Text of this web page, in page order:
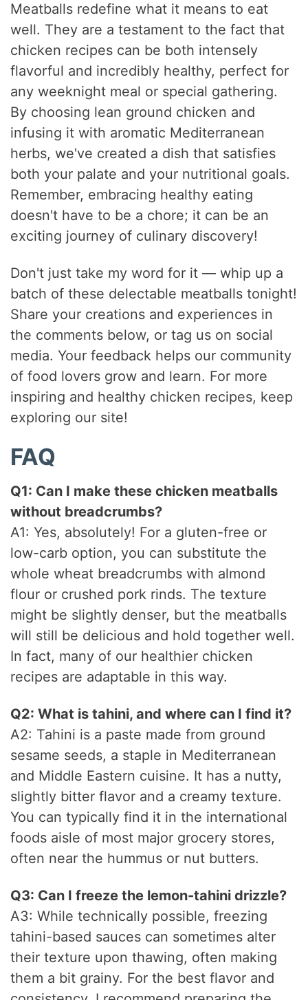
Meatballs redefine what it means to eat
well. They are a testament to the fact that
chicken recipes can be both intensely
flavorful and incredibly healthy, perfect for
any weeknight meal or special gathering.
By choosing lean ground chicken and
infusing it with aromatic Mediterranean
herbs, we've created a dish that satisfies
both your palate and your nutritional goals.
Remember, embracing healthy eating
doesn't have to be a chore; it can be an
exciting journey of culinary discovery!
Don't just take my word for it — whip up a
batch of these delectable meatballs tonight!
Share your creations and experiences in
the comments below, or tag us on social
media. Your feedback helps our community
of food lovers grow and learn. For more
inspiring and healthy chicken recipes, keep
exploring our site!
FAQ
Q1: Can I make these chicken meatballs
without breadcrumbs?
A1: Yes, absolutely! For a gluten-free or
low-carb option, you can substitute the
whole wheat breadcrumbs with almond
flour or crushed pork rinds. The texture
might be slightly denser, but the meatballs
will still be delicious and hold together well.
In fact, many of our healthier chicken
recipes are adaptable in this way.
Q2: What is tahini, and where can I find it?
A2: Tahini is a paste made from ground
sesame seeds, a staple in Mediterranean
and Middle Eastern cuisine. It has a nutty,
slightly bitter flavor and a creamy texture.
You can typically find it in the international
foods aisle of most major grocery stores,
often near the hummus or nut butters.
Q3: Can I freeze the lemon-tahini drizzle?
A3: While technically possible, freezing
tahini-based sauces can sometimes alter
their texture upon thawing, often making
them a bit grainy. For the best flavor and